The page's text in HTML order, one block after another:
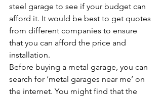
steel garage to see if your budget can
afford it. It would be best to get quotes
from different companies to ensure
that you can afford the price and
installation.
Before buying a metal garage, you can
search for ‘metal garages near me’ on
the internet. You might find that the